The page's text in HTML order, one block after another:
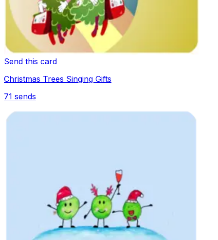
Send this card
Christmas Trees Singing Gifts
71 sends